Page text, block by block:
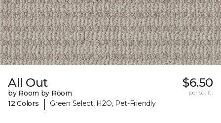
All Out
by Room by Room
12 Colors
| Green Select, H2O, Pet-Friendly
$6.50
per sq. ft.